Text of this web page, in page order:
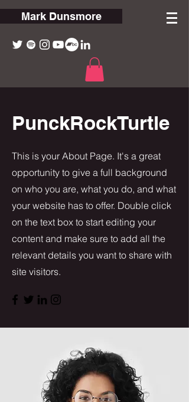
Mark Dunsmore
PunckRockTurtle
This is your About Page. It's a great
opportunity to give a full background
on who you are, what you do, and what
your website has to offer. Double click
on the text box to start editing your
content and make sure to add all the
relevant details you want to share with
site visitors.